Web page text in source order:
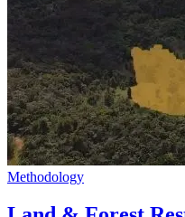
Methodology